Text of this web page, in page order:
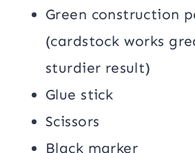
Green construction
(cardstock works
sturdier result)
Glue stick
Scissors
Black marker